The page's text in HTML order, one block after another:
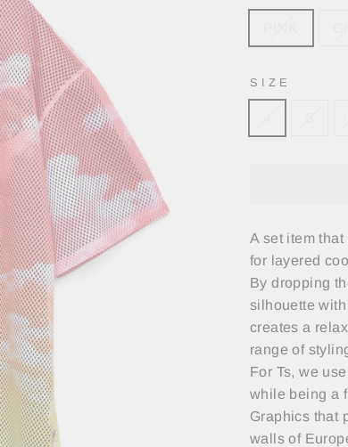
SIZE
A set item
for layered
By dropping
silhouette
creates a
range of
For Ts, we
while being a
Graphics that
walls of